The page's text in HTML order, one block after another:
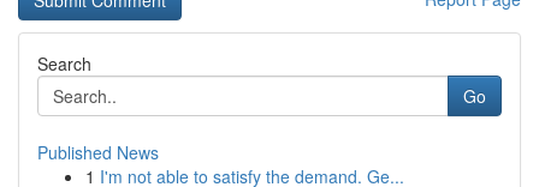
Search
Go
Published News
1 I'm not able to satisfy the demand. Ge...